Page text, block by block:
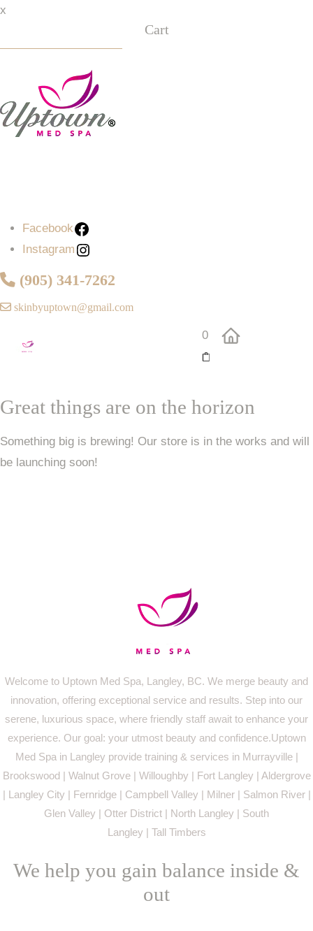
x
Cart
Facebook
Instagram
(905) 341-7262
skinbyuptown@gmail.com
0
Great things are on the horizon
Something big is brewing! Our store is in the works and will
be launching soon!
Welcome to Uptown Med Spa, Langley, BC. We merge beauty and
innovation, offering exceptional service and results. Step into our
serene, luxurious space, where friendly staff await to enhance your
experience. Our goal: your utmost beauty and confidence.Uptown
Med Spa in Langley provide training & services in Murrayville |
Brookswood | Walnut Grove | Willoughby | Fort Langley | Aldergrove
| Langley City | Fernridge | Campbell Valley | Milner | Salmon River |
Glen Valley | Otter District | North Langley | South
Langley | Tall Timbers
We help you gain balance inside &
out